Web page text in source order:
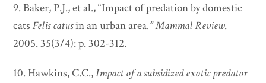
9. Baker, P.J., et al., “Impact of predation by domestic
catsFelis catusin an urban area.”Mammal Review.
2005. 35(3/4): p. 302-312.
10. Hawkins, C.C.,Impact of a subsidized exotic predator